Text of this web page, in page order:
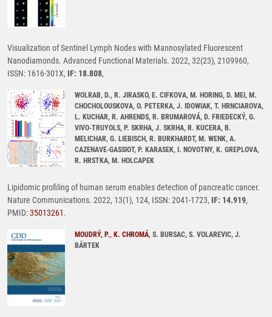
Visualization of Sentinel Lymph Nodes with Mannosylated Fluorescent
Nanodiamonds. Advanced Functional Materials. 2022, 32(23), 2109960,
ISSN: 1616-301X, IF: 18.808,
WOLRAB, D., R. JIRASKO, E. CIFKOVA, M. HORING, D. MEI, M.
CHOCHOLOUSKOVA, O. PETERKA, J. IDOWIAK, T. HRNCIAROVA,
L. KUCHAR, R. AHRENDS, R. BRUMAROVÁ, D. FRIEDECKÝ, G.
VIVO-TRUYOLS, P. SKRHA, J. SKRHA, R. KUCERA, B.
MELICHAR, G. LIEBISCH, R. BURKHARDT, M. WENK, A.
CAZENAVE-GASSIOT, P. KARASEK, I. NOVOTNY, K. GREPLOVA,
R. HRSTKA, M. HOLCAPEK
Lipidomic profiling of human serum enables detection of pancreatic cancer.
Nature Communications. 2022, 13(1), 124, ISSN: 2041-1723, IF: 14.919,
PMID:35013261.
MOUDRÝ, P., K. CHROMÁ, S. BURSAC, S. VOLAREVIC, J.
BÁRTEK